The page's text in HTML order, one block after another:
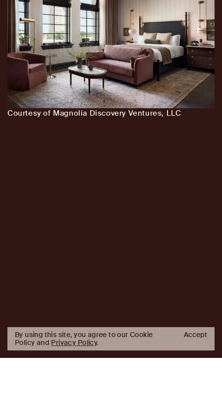
Courtesy of Magnolia Discovery Ventures, LLC
By using this site, you agree to our Cookie
Policy and Privacy Policy.
Accept